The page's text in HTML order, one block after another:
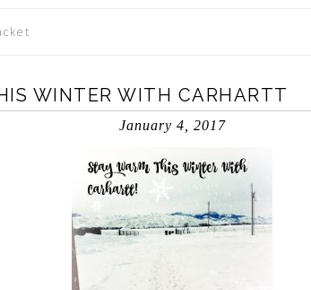
WINTER WITH CARHARTT
January 4, 2017